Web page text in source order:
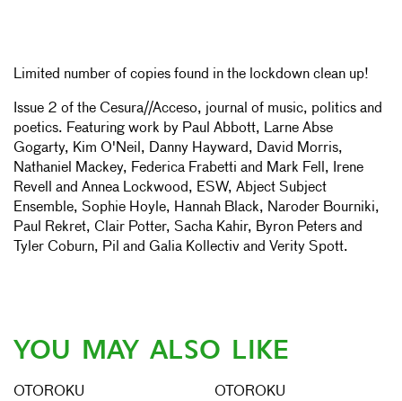
Limited number of copies found in the lockdown clean up!
Issue 2 of the Cesura//Acceso, journal of music, politics and
poetics. Featuring work by Paul Abbott, Larne Abse
Gogarty, Kim O'Neil, Danny Hayward, David Morris,
Nathaniel Mackey, Federica Frabetti and Mark Fell, Irene
Revell and Annea Lockwood, ESW, Abject Subject
Ensemble, Sophie Hoyle, Hannah Black, Naroder Bourniki,
Paul Rekret, Clair Potter, Sacha Kahir, Byron Peters and
Tyler Coburn, Pil and Galia Kollectiv and Verity Spott.
YOU MAY ALSO LIKE
OTOROKU OTOROKU